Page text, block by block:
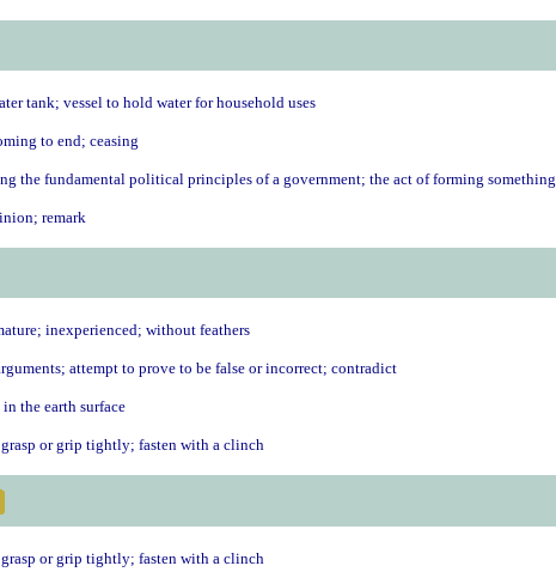
tank; vessel to hold water for household uses
to end; ceasing
the fundamental political principles of a government; the act of forming something
remark
inexperienced; without feathers
attempt to prove to be false or incorrect; contradict
the earth surface
or grip tightly; fasten with a clinch
or grip tightly; fasten with a clinch